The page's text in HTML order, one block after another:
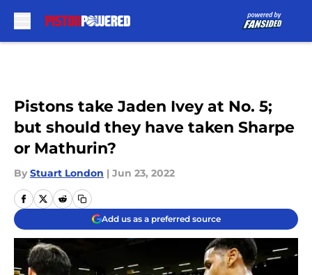
Pistons take Jaden Ivey at No. 5;
but should they have taken Sharpe
or Mathurin?
By Stuart London | Jun 23, 2022
Add us as a preferred source